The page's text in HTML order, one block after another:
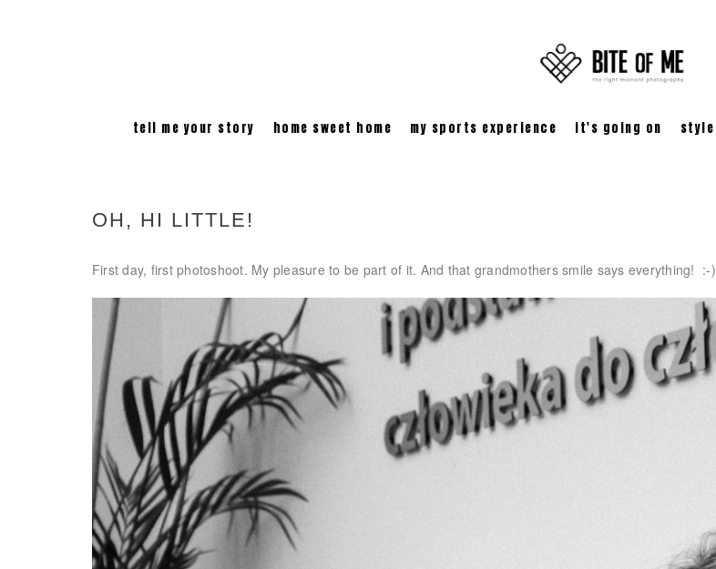
tell me your story home sweet home my sports experience it's going on style
OH, HI LITTLE!
First day, first photoshoot. My pleasure to be part of it. And that grandmothers smile says everything! :-)